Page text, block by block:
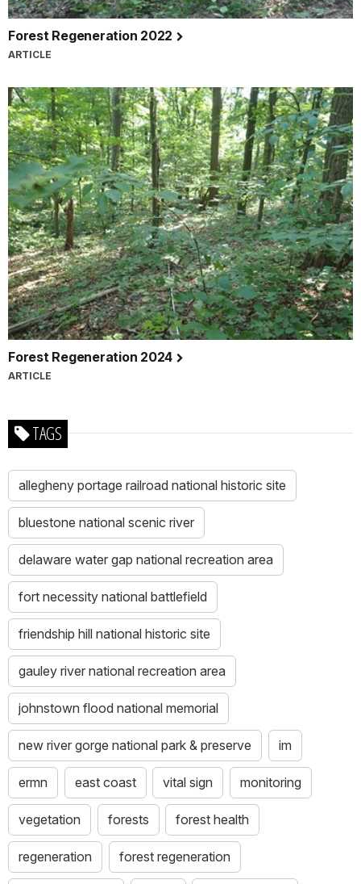
Forest Regeneration 2022
ARTICLE
Forest Regeneration 2024
ARTICLE
TAGS
allegheny portage railroad national historic site
bluestone national scenic river
delaware water gap national recreation area
fort necessity national battlefield
friendship hill national historic site
gauley river national recreation area
johnstown flood national memorial
new river gorge national park & preserve im
ermn east coast vital sign monitoring
vegetation forests forest health
regeneration forest regeneration